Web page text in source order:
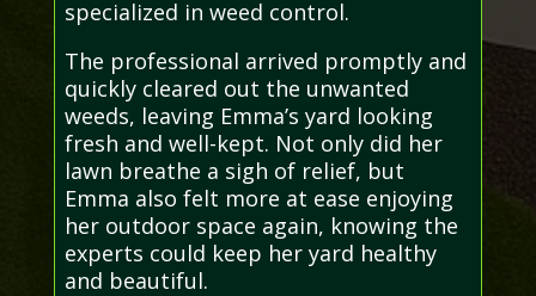
specialized in weed control.
The professional arrived promptly and
quickly cleared out the unwanted
weeds, leaving Emma’s yard looking
fresh and well-kept. Not only did her
lawn breathe a sigh of relief, but
Emma also felt more at ease enjoying
her outdoor space again, knowing the
experts could keep her yard healthy
and beautiful.